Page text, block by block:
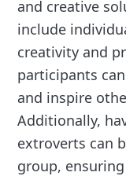
and creative
include
creativity and
participants
and inspire
Additionally,
extroverts can
group,